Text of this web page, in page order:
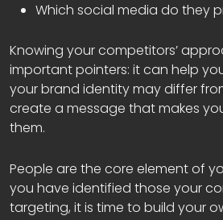
Which social media do they
Knowing your competitors’
important pointers: it can help
your brand identity may differ
create a message that makes
them.
People are the core element of
you have identified those your
targeting, it is time to build your